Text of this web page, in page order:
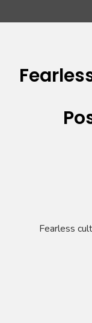
Fearless